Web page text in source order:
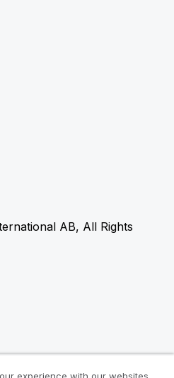
AB, All Rights